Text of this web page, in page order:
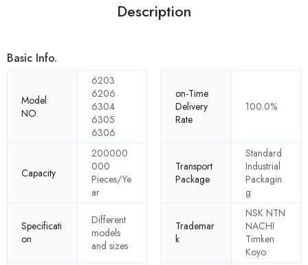
Description
Basic Info.
Model
NO.
6203
6206
6304
6305
6306
on-Time
Delivery
Rate
100.0%
Capacity
200000
000
Pieces/Ye
ar
Transport
Package
Standard
Industrial
Packagin
g
Specificati
on
Different
models
and sizes
Trademar
k
NSK NTN
NACHI
Timken
Koyo